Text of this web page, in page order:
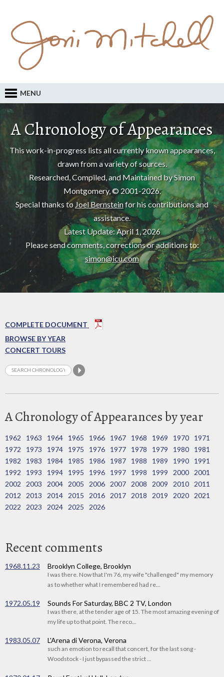
MENU
A Chronology of Appearances
This work-in-progress lists all currently known appearances,
drawn from a variety of sources.
Researched, Compiled, and Maintained by Simon
Montgomery, © 2001-2026.
Special thanks to Joel Bernsteinfor his contributions and
assistance.
Latest Update: April 1, 2026
Please send comments, corrections or additions to:
simon@icu.com
COMPLETE DOCUMENT
BROWSE BY YEAR
CONCERT TOURS
A Chronology of Appearances by year
1962 1963 1964 1965 1966 1967 1968 1969 1970
1971
1972
1973 1974 1975 1976 1977 1978 1979 1980
1981
1982
1983 1984 1985 1986 1987 1988 1989 1990
1991
1992
1993 1994 1995 1996 1997 1998 1999 2000
2001
2002
2003 2004 2005 2006 2007 2008 2009 2010
2011
2012
2013 2014 2015 2016 2017 2018 2019 2020
2021
2022
2023 2024 2025 2026
Recent comments
1968.11.23 Brooklyn College, Brooklyn
I was there. Now that I'm 76, my wife "challenged" my memory
as to whether what I remembered had re...
1972.05.19 Sounds For Saturday, BBC 2 TV, London
I was there, at the tender age of 15. The most amazing evening of
my life up to that point. The reco...
1983.05.07 L'Arena di Verona, Verona
such an emotion to recall that concert, for the last song -
Woodstock - I just bypassed the strict ...